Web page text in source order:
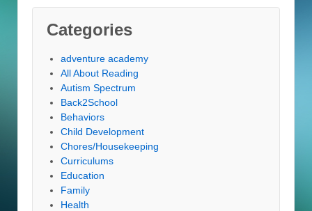
Categories
adventure academy
All About Reading
Autism Spectrum
Back2School
Behaviors
Child Development
Chores/Housekeeping
Curriculums
Education
Family
Health